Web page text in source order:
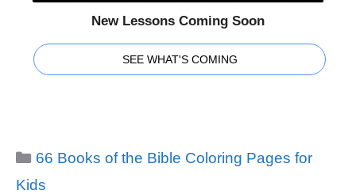
New Lessons Coming Soon
SEE WHAT'S COMING
Categories
66 Books of the Bible Coloring Pages for
Kids